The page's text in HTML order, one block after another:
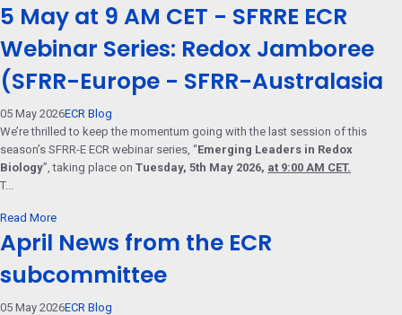
5 May at 9 AM CET - SFRRE ECR
Webinar Series: Redox Jamboree
(SFRR-Europe - SFRR-Australasia
05 May 2026ECR Blog
We’re thrilled to keep the momentum going with the last session of this
season’s SFRR-E ECR webinar series, “Emerging Leaders in Redox
Biology”, taking place on Tuesday, 5th May 2026, at 9:00 AM CET.
T...
Read More
April News from the ECR
subcommittee
05 May 2026ECR Blog